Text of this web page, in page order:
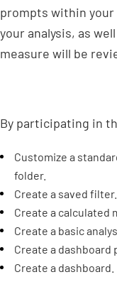
prompts within your
your analysis, as
measure will be
By participating in
Customize a
folder.
Create a saved filter.
Create a calculated
Create a basic
Create a dashboard
Create a dashboard.